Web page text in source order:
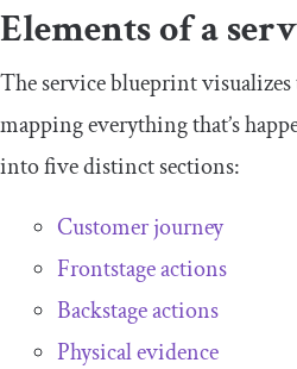
Elements of a
The service blueprint visualizes
mapping everything that’s
into five distinct sections:
Customer journey
Frontstage actions
Backstage actions
Physical evidence